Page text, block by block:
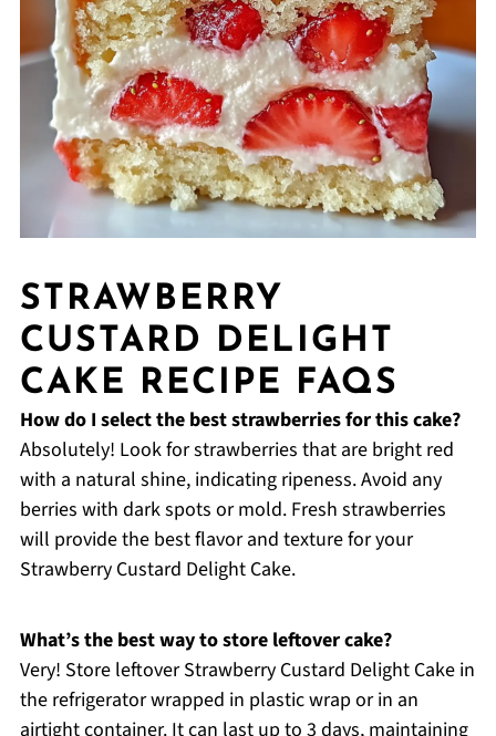
STRAWBERRY
CUSTARD DELIGHT
CAKE RECIPE FAQS
How do I select the best strawberries for this cake?
Absolutely! Look for strawberries that are bright red
with a natural shine, indicating ripeness. Avoid any
berries with dark spots or mold. Fresh strawberries
will provide the best flavor and texture for your
Strawberry Custard Delight Cake.
What’s the best way to store leftover cake?
Very! Store leftover Strawberry Custard Delight Cake in
the refrigerator wrapped in plastic wrap or in an
airtight container. It can last up to 3 days, maintaining